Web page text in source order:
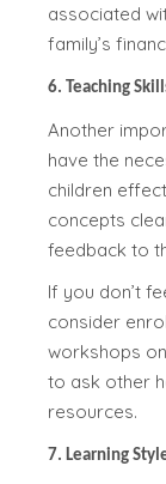
associated
family’s
6. Teaching
Another
have the
children
concepts
feedback to
If you don’t
consider
workshops
to ask other
resources.
7. Learning